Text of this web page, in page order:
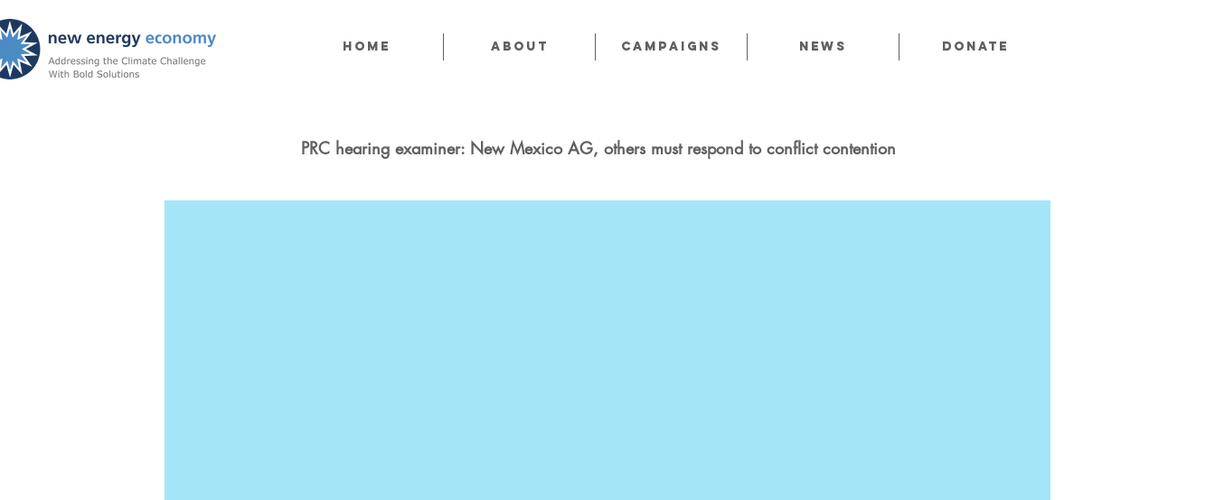
Home About CAMPAIGNS News Donate
PRC hearing examiner: New Mexico AG, others must respond to conflict contention